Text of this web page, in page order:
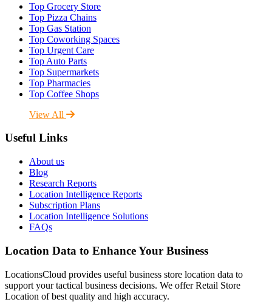
Top Grocery Store
Top Pizza Chains
Top Gas Station
Top Coworking Spaces
Top Urgent Care
Top Auto Parts
Top Supermarkets
Top Pharmacies
Top Coffee Shops
View All
Useful Links
About us
Blog
Research Reports
Location Intelligence Reports
Subscription Plans
Location Intelligence Solutions
FAQs
Location Data to Enhance Your Business
LocationsCloud provides useful business store location data to
support your tactical business decisions. We offer Retail Store
Location of best quality and high accuracy.